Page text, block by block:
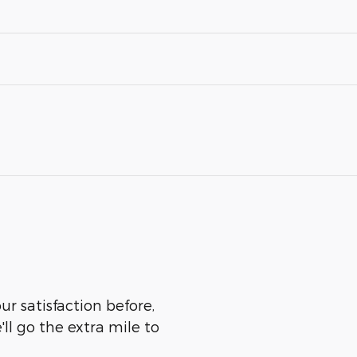
satisfaction before,
go the extra mile to